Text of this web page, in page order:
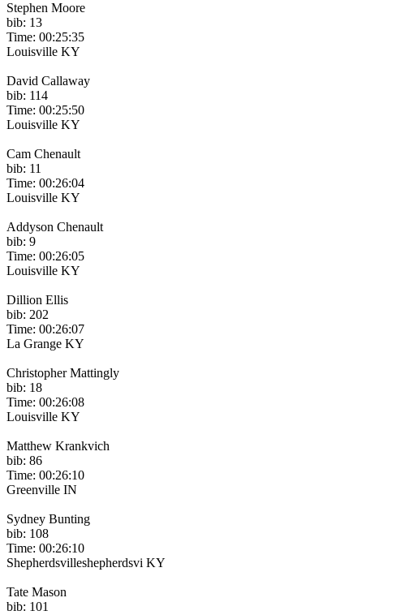
Stephen Moore
bib: 13
Time: 00:25:35
Louisville KY
David Callaway
bib: 114
Time: 00:25:50
Louisville KY
Cam Chenault
bib: 11
Time: 00:26:04
Louisville KY
Addyson Chenault
bib: 9
Time: 00:26:05
Louisville KY
Dillion Ellis
bib: 202
Time: 00:26:07
La Grange KY
Christopher Mattingly
bib: 18
Time: 00:26:08
Louisville KY
Matthew Krankvich
bib: 86
Time: 00:26:10
Greenville IN
Sydney Bunting
bib: 108
Time: 00:26:10
Shepherdsvilleshepherdsvi KY
Tate Mason
bib: 101